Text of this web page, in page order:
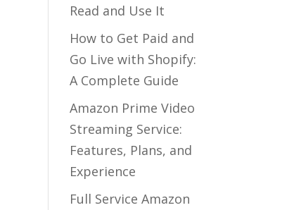
Read and Use It
How to Get Paid and
Go Live with Shopify:
A Complete Guide
Amazon Prime Video
Streaming Service:
Features, Plans, and
Experience
Full Service Amazon